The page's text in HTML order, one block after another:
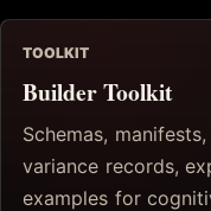
TOOLKIT
Builder Toolkit
Schemas,
variance records,
examples for